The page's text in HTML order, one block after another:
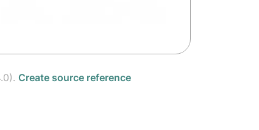
Create source reference